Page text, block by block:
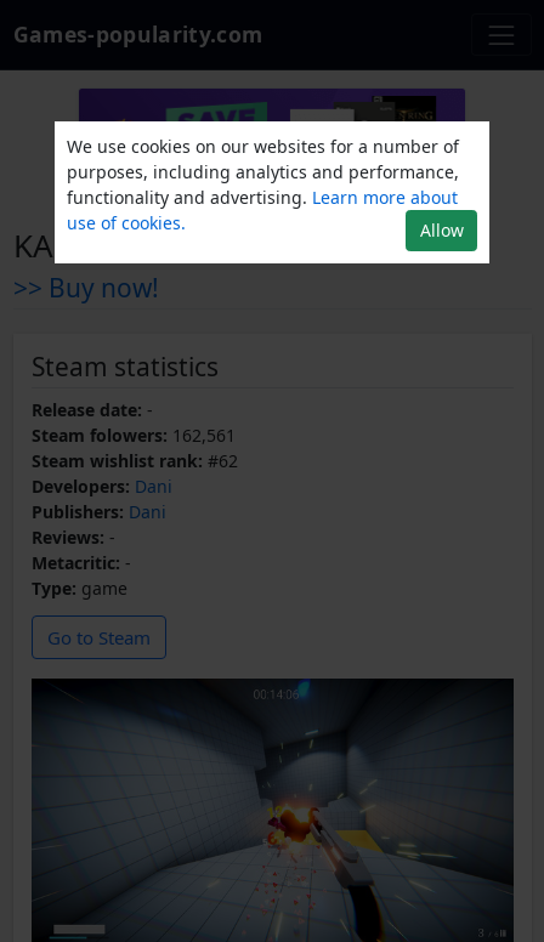
Games-popularity.com
KARLSON
>> Buy now!
Steam statistics
Release date: -
Steam folowers: 162,561
Steam wishlist rank: #62
Developers: Dani
Publishers: Dani
Reviews: -
Metacritic: -
Type: game
Go to Steam
We use cookies on our websites for a number of
purposes, including analytics and performance,
functionality and advertising. Learn more about
use of cookies.
Allow